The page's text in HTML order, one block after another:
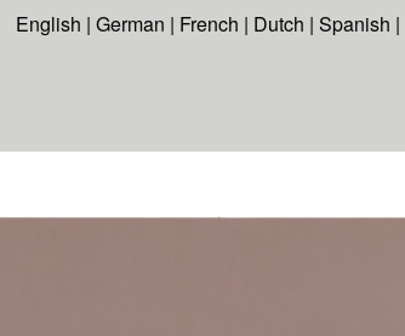
English | German | French | Dutch | Spanish |